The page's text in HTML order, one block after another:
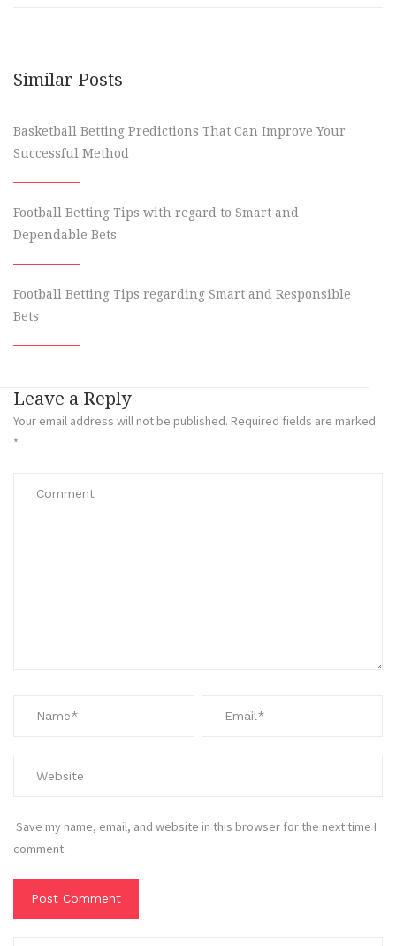
Similar Posts
Basketball Betting Predictions That Can Improve Your
Successful Method
Football Betting Tips with regard to Smart and
Dependable Bets
Football Betting Tips regarding Smart and Responsible
Bets
Leave a Reply
Your email address will not be published. Required fields are marked
*
Save my name, email, and website in this browser for the next time I
comment.